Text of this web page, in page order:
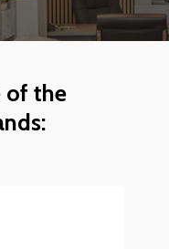
of the